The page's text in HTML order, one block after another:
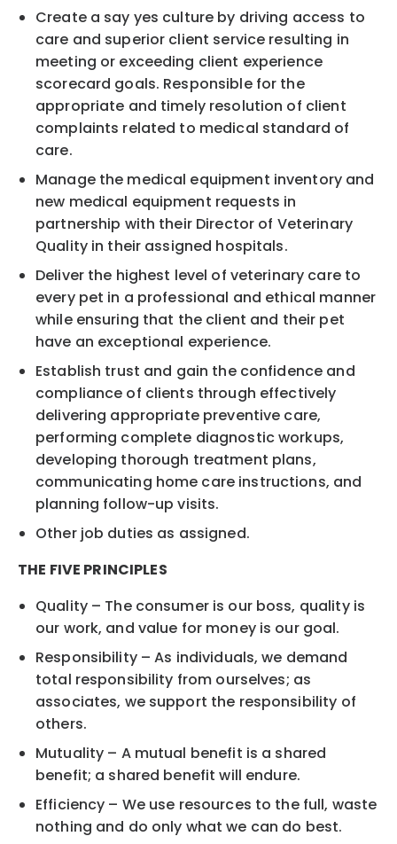
Create a say yes culture by driving access to
care and superior client service resulting in
meeting or exceeding client experience
scorecard goals. Responsible for the
appropriate and timely resolution of client
complaints related to medical standard of
care.
Manage the medical equipment inventory and
new medical equipment requests in
partnership with their Director of Veterinary
Quality in their assigned hospitals.
Deliver the highest level of veterinary care to
every pet in a professional and ethical manner
while ensuring that the client and their pet
have an exceptional experience.
Establish trust and gain the confidence and
compliance of clients through effectively
delivering appropriate preventive care,
performing complete diagnostic workups,
developing thorough treatment plans,
communicating home care instructions, and
planning follow-up visits.
Other job duties as assigned.
THE FIVE PRINCIPLES
Quality – The consumer is our boss, quality is
our work, and value for money is our goal.
Responsibility – As individuals, we demand
total responsibility from ourselves; as
associates, we support the responsibility of
others.
Mutuality – A mutual benefit is a shared
benefit; a shared benefit will endure.
Efficiency – We use resources to the full, waste
nothing and do only what we can do best.